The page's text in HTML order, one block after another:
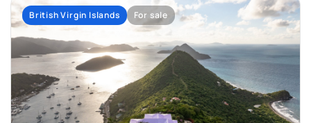
British Virgin Islands For sale